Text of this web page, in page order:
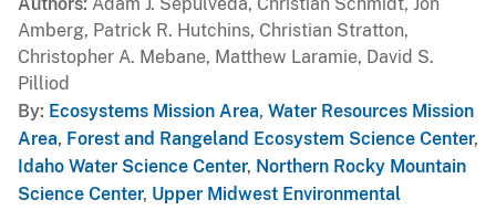
Amberg, Patrick R. Hutchins, Christian Stratton,
Christopher A. Mebane, Matthew Laramie, David S.
Pilliod
By Ecosystems Mission Area, Water Resources Mission
Area, Forest and Rangeland Ecosystem Science Center,
Idaho Water Science Center, Northern Rocky Mountain
Science Center, Upper Midwest Environmental